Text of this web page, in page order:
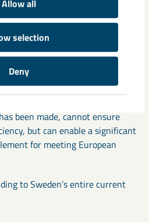
Allow all
selection
Deny
inGällivareand processing
to five times Sweden’s
been made, cannot ensure
but can enable a significant
for meeting European
to Sweden’s entire current